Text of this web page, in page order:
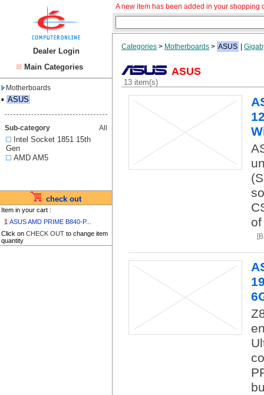
Dealer Login
Main Categories
Motherboards
▪ ASUS
Sub-category All
Intel Socket 1851 15th
Gen
AMD AM5
check out
Item in your cart :
1 ASUS AMD PRIME B840-P...
Click on CHECK OUT to change item
quantity
A new item has been added in your shopping
Categories > Motherboards > ASUS
ASUS
13 item(s)